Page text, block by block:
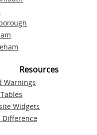
Resources
Warnings
Widgets
Difference